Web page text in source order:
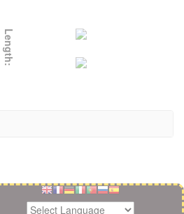
L
e
n
g
t
h
:
6
8
8
m
m
(
2
7
.
1
i
n
)